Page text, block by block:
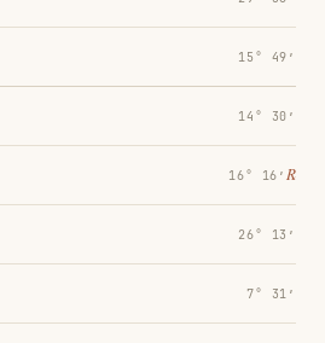
15° 49′
14° 30′
16° 16′ ℞
26° 13′
7° 31′